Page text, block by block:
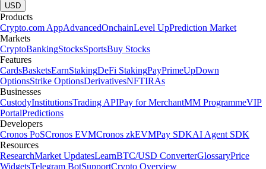
USD
Products
Crypto.com AppAdvancedOnchainLevel UpPrediction Market
Markets
CryptoBankingStocksSportsBuy Stocks
Features
CardsBasketsEarnStakingDeFi StakingPayPrimeUpDown
OptionsStrike OptionsDerivativesNFTIRAs
Businesses
CustodyInstitutionsTrading APIPay for MerchantMM ProgrammeVIP
PortalPredictions
Developers
Cronos PoSCronos EVMCronos zkEVMPay SDKAI Agent SDK
Resources
ResearchMarket UpdatesLearnBTC/USD ConverterGlossaryPrice
WidgetsTelegram BotSupportCrypto Overview